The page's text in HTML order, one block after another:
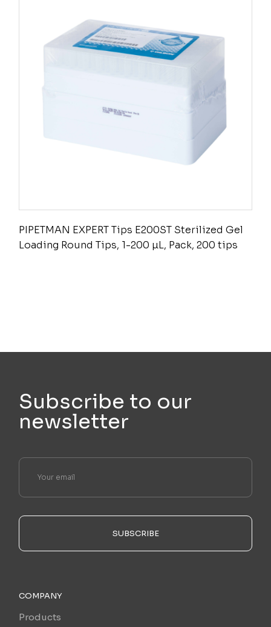
PIPETMAN EXPERT Tips E200ST Sterilized Gel
Loading Round Tips, 1-200 µL, Pack, 200 tips
Subscribe to our
newsletter
SUBSCRIBE
COMPANY
Products